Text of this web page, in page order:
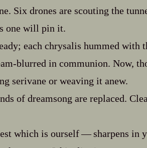
Six drones are scouting the
one will pin it.
each chrysalis hummed with
​blurred in communion. Now,
serivane or weaving it anew.
of dreamsong are replaced.
which is ourself‍ ‍‍—‍ sharpens in